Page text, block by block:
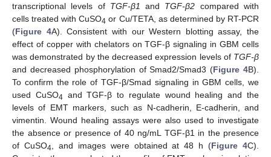
transcriptional levels of TGF-β1 and TGF-β2 compared with
cells treated with CuSO4 or Cu/TETA, as determined by RT-PCR
(Figure 4A). Consistent with our Western blotting assay, the
effect of copper with chelators on TGF-β signaling in GBM cells
was demonstrated by the decreased expression levels of TGF-β
and decreased phosphorylation of Smad2/Smad3 (Figure 4B).
To confirm the role of TGF-β/Smad signaling in GBM cells, we
used CuSO4 and TGF-β to regulate wound healing and the
levels of EMT markers, such as N-cadherin, E-cadherin, and
vimentin. Wound healing assays were also used to investigate
the absence or presence of 40 ng/mL TGF-β1 in the presence
of CuSO4 , and images were obtained at 48 h (Figure 4C).